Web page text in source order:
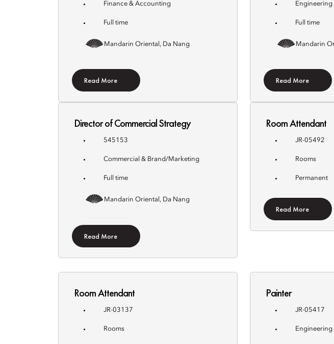
Finance & Accounting
Full time
Mandarin Oriental, Da Nang
Read More
Full time
Mandarin
Read More
Director of Commercial Strategy
545153
Commercial & Brand/Marketing
Full time
Mandarin Oriental, Da Nang
Read More
Room Attendant
JR-05492
Rooms
Permanent
Read More
Room Attendant
JR-03137
Rooms
Painter
JR-05417